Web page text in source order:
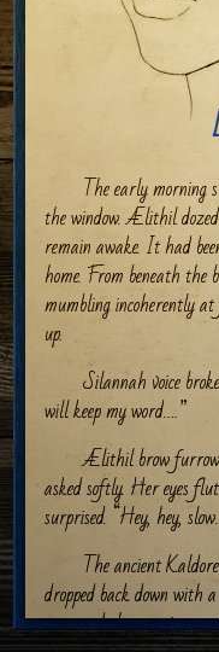
The early morning
the window. Ælithil
remain awake. It had
home. From beneath
mumbling incoherently
up.
Silannah voice
will keep my word….”
Ælithil brow
asked softly. Her eyes
surprised. “Hey, hey,
The ancient
dropped back down
managed the question